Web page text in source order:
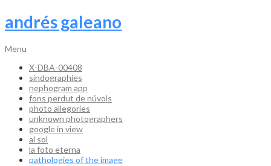
andrés galeano
Menu
X-DBA-00408
sindographies
nephogram app
fons perdut de núvols
photo allegories
unknown photographers
google in view
al sol
la foto eterna
pathologies of the image